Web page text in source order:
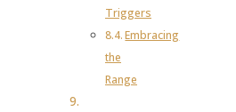
Triggers
Embracing
the
Range